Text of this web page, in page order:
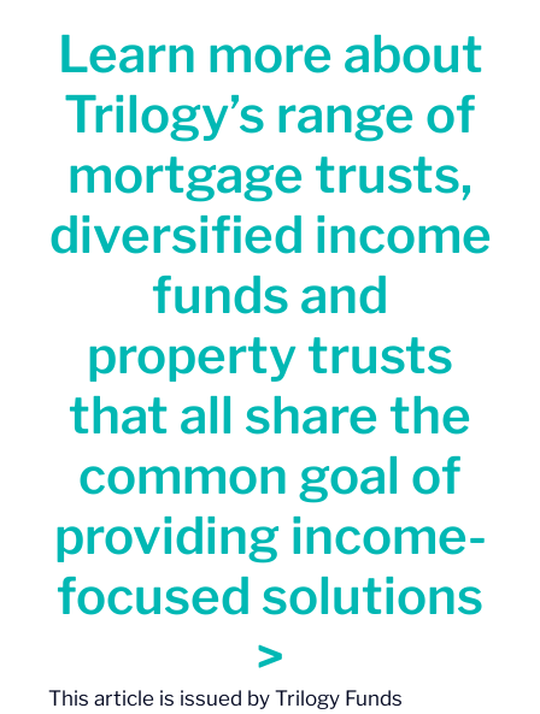
Learn more about
Trilogy’s range of
mortgage trusts,
diversified income
funds and
property trusts
that all share the
common goal of
providing income-
focused solutions
>
This article is issued by Trilogy Funds